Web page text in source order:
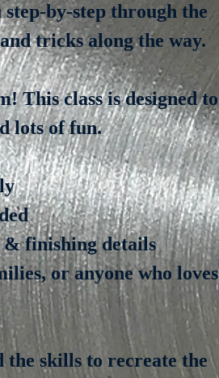
by-step through the
tricks along the way.
This class is designed to
lots of fun.
& finishing details
or anyone who loves
the skills to recreate the